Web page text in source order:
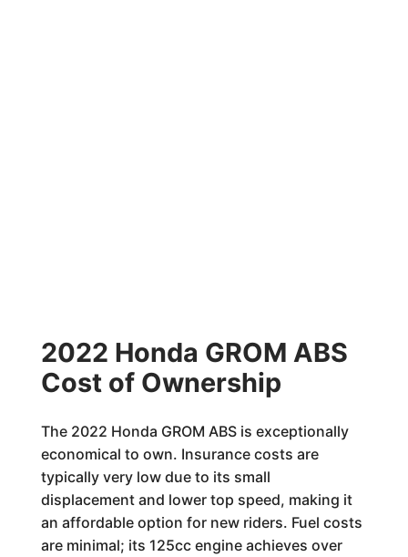
2022 Honda GROM ABS
Cost of Ownership
The 2022 Honda GROM ABS is exceptionally
economical to own. Insurance costs are
typically very low due to its small
displacement and lower top speed, making it
an affordable option for new riders. Fuel costs
are minimal; its 125cc engine achieves over